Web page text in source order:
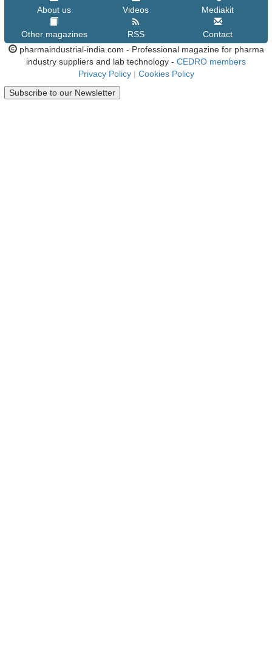
About us Videos Mediakit
Other magazines RSS
Contact
pharmaindustrial-india.com - Professional magazine for pharma
industry suppliers and lab technology - CEDRO members
Privacy Policy | Cookies Policy
Subscribe to our Newsletter